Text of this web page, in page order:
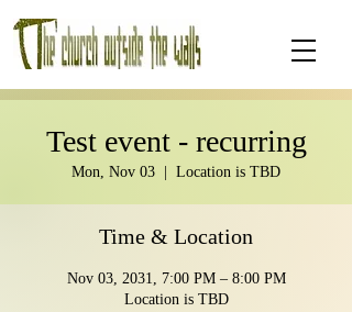
Test event - recurring
Mon, Nov 03 Location is TBD
Time & Location
Nov 03, 2031, 7:00 PM – 8:00 PM
Location is TBD